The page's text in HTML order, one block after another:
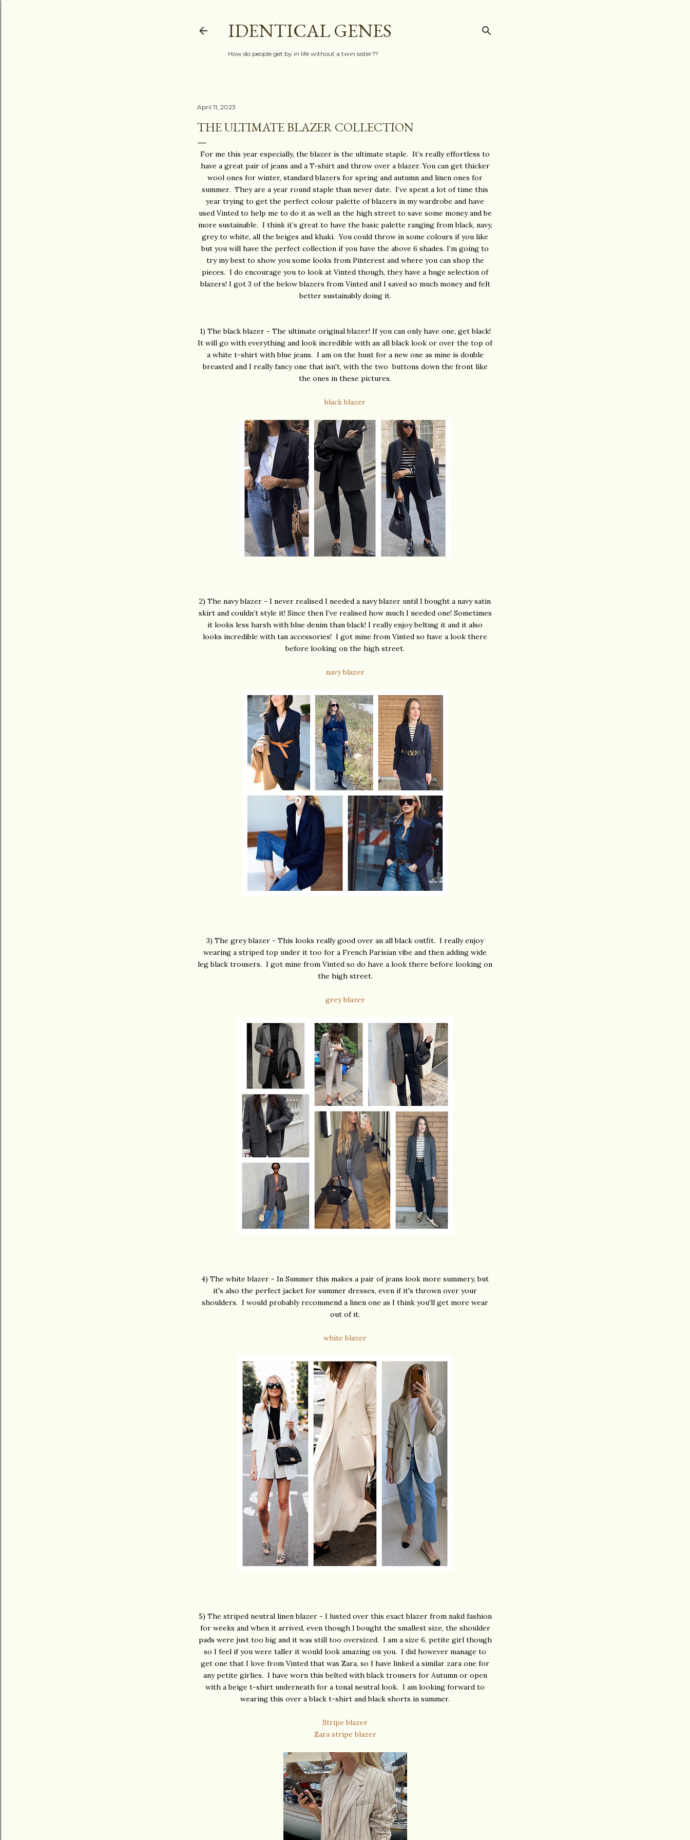
IDENTICAL GENES
How do people get by in life without a twin sister??
April 11, 2023
THE ULTIMATE BLAZER COLLECTION
For me this year especially, the blazer is the ultimate staple. It’s really effortless to
have a great pair of jeans and a T-shirt and throw over a blazer. You can get thicker
wool ones for winter, standard blazers for spring and autumn and linen ones for
summer. They are a year round staple than never date. I’ve spent a lot of time this
year trying to get the perfect colour palette of blazers in my wardrobe and have
used Vinted to help me to do it as well as the high street to save some money and be
more sustainable. I think it’s great to have the basic palette ranging from black, navy,
grey to white, all the beiges and khaki. You could throw in some colours if you like
but you will have the perfect collection if you have the above 6 shades. I’m going to
try my best to show you some looks from Pinterest and where you can shop the
pieces. I do encourage you to look at Vinted though, they have a huge selection of
blazers! I got 3 of the below blazers from Vinted and I saved so much money and felt
better sustainably doing it.
1) The black blazer - The ultimate original blazer! If you can only have one, get black!
It will go with everything and look incredible with an all black look or over the top of
a white t-shirt with blue jeans. I am on the hunt for a new one as mine is double
breasted and I really fancy one that isn't, with the two buttons down the front like
the ones in these pictures.
black blazer
2) The navy blazer - I never realised I needed a navy blazer until I bought a navy satin
skirt and couldn’t style it! Since then I’ve realised how much I needed one! Sometimes
it looks less harsh with blue denim than black! I really enjoy belting it and it also
looks incredible with tan accessories! I got mine from Vinted so have a look there
before looking on the high street.
navy blazer
3) The grey blazer - This looks really good over an all black outfit. I really enjoy
wearing a striped top under it too for a French Parisian vibe and then adding wide
leg black trousers. I got mine from Vinted so do have a look there before looking on
the high street.
grey blazer
4) The white blazer - In Summer this makes a pair of jeans look more summery, but
it's also the perfect jacket for summer dresses, even if it's thrown over your
shoulders. I would probably recommend a linen one as I think you'll get more wear
out of it.
white blazer
5) The striped neutral linen blazer - I lusted over this exact blazer from nakd fashion
for weeks and when it arrived, even though I bought the smallest size, the shoulder
pads were just too big and it was still too oversized. I am a size 6, petite girl though
so I feel if you were taller it would look amazing on you. I did however manage to
get one that I love from Vinted that was Zara, so I have linked a similar zara one for
any petite girlies. I have worn this belted with black trousers for Autumn or open
with a beige t-shirt underneath for a tonal neutral look. I am looking forward to
wearing this over a black t-shirt and black shorts in summer.
Stripe blazer
Zara stripe blazer